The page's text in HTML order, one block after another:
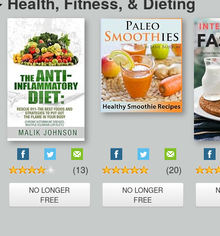
(13)
NO LONGER
FREE
(20)
NO LONGER
FREE